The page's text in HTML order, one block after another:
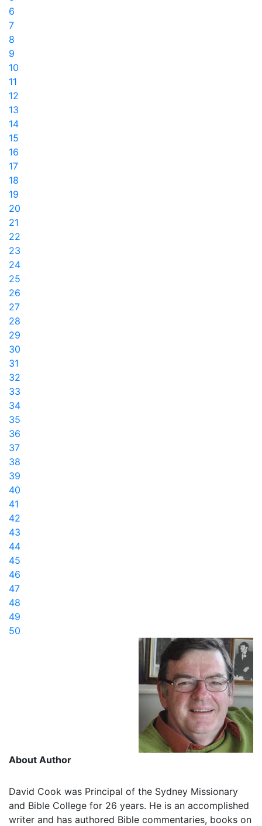
6
7
8
9
10
11
12
13
14
15
16
17
18
19
20
21
22
23
24
25
26
27
28
29
30
31
32
33
34
35
36
37
38
39
40
41
42
43
44
45
46
47
48
49
50
About Author
David Cook was Principal of the Sydney Missionary
and Bible College for 26 years. He is an accomplished
writer and has authored Bible commentaries, books on